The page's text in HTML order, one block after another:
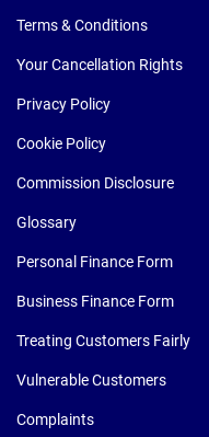
Terms & Conditions
Your Cancellation Rights
Privacy Policy
Cookie Policy
Commission Disclosure
Glossary
Personal Finance Form
Business Finance Form
Treating Customers Fairly
Vulnerable Customers
Complaints